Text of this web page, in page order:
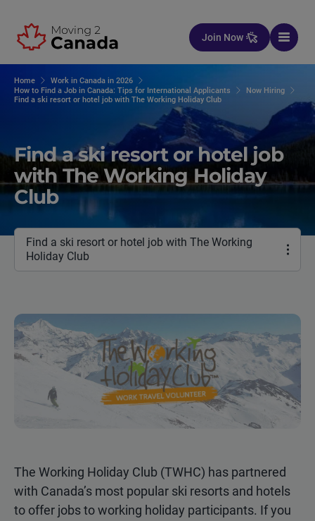
Join Now
Home
Work in Canada in 2026
How to Find a Job in Canada: Tips for International Applicants
Now Hiring
Find a ski resort or hotel job with The Working Holiday Club
Find a ski resort or hotel job
with The Working Holiday
Club
Find a ski resort or hotel job with The Working
Holiday Club
The Working Holiday Club (TWHC) has partnered
with Canada’s most popular ski resorts and hotels
to offer jobs to working holiday participants. If you